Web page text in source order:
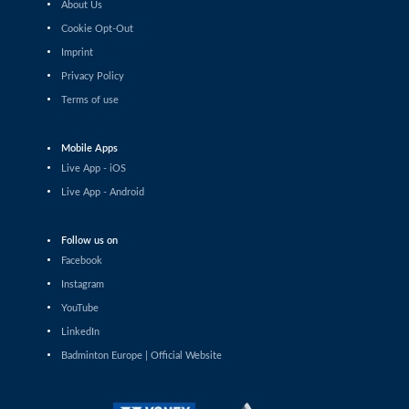
Shashwat Dalal (IND) - Orijit Chaliha (IND)
Men’s Singles
Chiang Tzu Chieh (TPE) - Giovanni Toti (ITA)
Joshua Nguyen (CAN) - Wolfgang Gnedt (AUT)
Men’s Singles
Mikolaj Szymanowski (POL) - Pranay Shettigar (IND)
Men’s Singles
Christopher Vittoriani (DEN) - Sanskar Saraswat (IND)
About Us
Cookie Opt-Out
Imprint
Privacy Policy
Terms of use
Mobile Apps
Live App - iOS
Live App - Android
Follow us on
Facebook
Instagram
YouTube
LinkedIn
Badminton Europe | Official Website